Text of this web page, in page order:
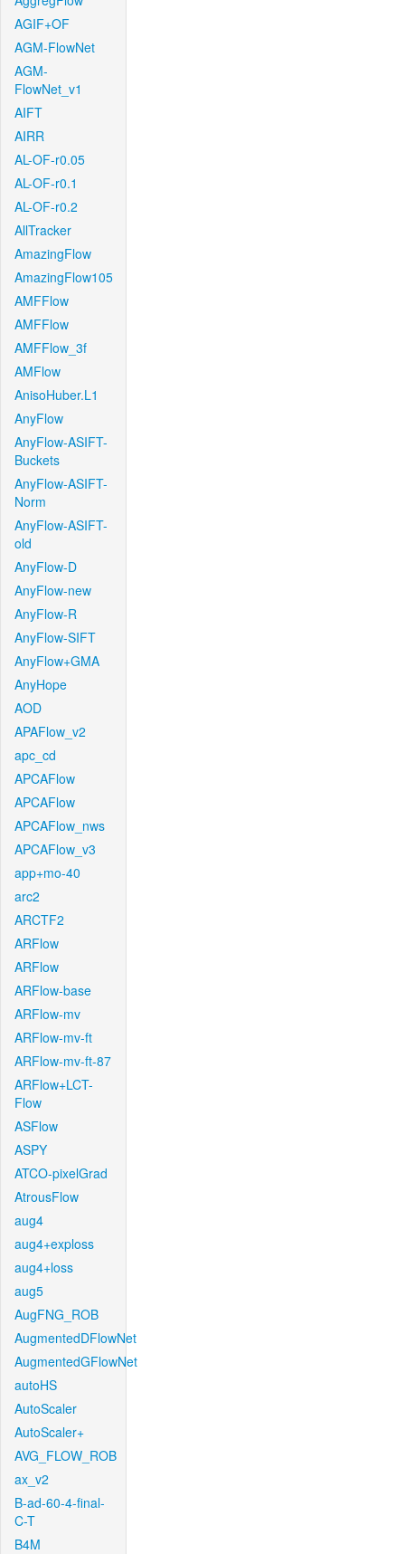
AGIF+OF
AGM-FlowNet
AGM-
FlowNet_v1
AIFT
AIRR
AL-OF-r0.05
AL-OF-r0.1
AL-OF-r0.2
AllTracker
AmazingFlow
AmazingFlow105
AMFFlow
AMFFlow
AMFFlow_3f
AMFlow
AnisoHuber.L1
AnyFlow
AnyFlow-ASIFT-
Buckets
AnyFlow-ASIFT-
Norm
AnyFlow-ASIFT-
old
AnyFlow-D
AnyFlow-new
AnyFlow-R
AnyFlow-SIFT
AnyFlow+GMA
AnyHope
AOD
APAFlow_v2
apc_cd
APCAFlow
APCAFlow
APCAFlow_nws
APCAFlow_v3
app+mo-40
arc2
ARCTF2
ARFlow
ARFlow
ARFlow-base
ARFlow-mv
ARFlow-mv-ft
ARFlow-mv-ft-87
ARFlow+LCT-
Flow
ASFlow
ASPY
ATCO-pixelGrad
AtrousFlow
aug4
aug4+exploss
aug4+loss
aug5
AugFNG_ROB
AugmentedDFlowNet
AugmentedGFlowNet
autoHS
AutoScaler
AutoScaler+
AVG_FLOW_ROB
ax_v2
B-ad-60-4-final-
C-T
B4M